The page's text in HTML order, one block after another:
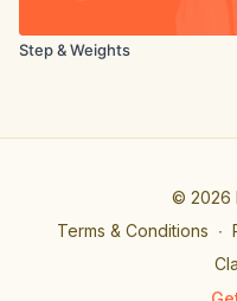
Step & Weights
© 2026
Terms & Conditions ∙